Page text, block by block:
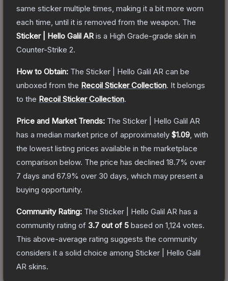
same sticker multiple times, making it a bit more worn
each time, until it is removed from the weapon. The
Sticker | Hello Galil AR is a High Grade-grade skin in
Counter-Strike 2.
How to Obtain: The Sticker | Hello Galil AR can be
unboxed from the Recoil Sticker Collection. It belongs
to the Recoil Sticker Collection.
Price and Market Trends: The Sticker | Hello Galil AR
has a median market price of approximately $1.09 , with
the lowest listing prices available in the marketplace
comparison below. The price has declined 18.7% over
7 days and 67.9% over 30 days, which may present a
buying opportunity.
Community Rating: The Sticker | Hello Galil AR has a
community rating of 3.7 out of 5 based on 1,124 votes.
This above-average rating suggests the community
considers it a solid choice among Sticker | Hello Galil
AR skins.